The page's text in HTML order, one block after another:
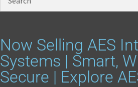
Now Selling AES
Systems | Smart,
Secure | Explore